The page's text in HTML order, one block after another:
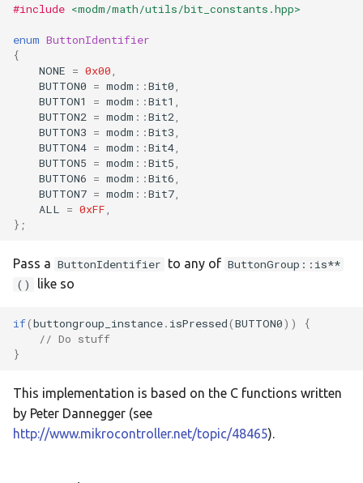
:disco-l476vg
:feather-m0
:feather-m4
:feather-rp2040
:mega-2560-pro
:nrf51422-dk
:nrf5340-dk
:nucleo-c031c6
:nucleo-f042k6
#include <modm/math/utils/bit_constants.hpp>
enum ButtonIdentifier
{
NONE = 0x00
BUTTON0 = modm ::Bit0
BUTTON1
= modm ::Bit1
BUTTON2 = modm ::Bit2
BUTTON3 = modm ::Bit3
BUTTON4 = modm ::Bit4
BUTTON5 = modm ::Bit5
BUTTON6 = modm ::Bit6
BUTTON7 = modm ::Bit7
ALL
= 0xFF
};
Pass a ButtonIdentifier to any of ButtonGroup::is**
()
like so
if(buttongroup_instance. isPressed(BUTTON0))
{
// Do stuff
}
This implementation is based on the C functions written
by Peter Dannegger (see
http://www.mikrocontroller.net/topic/48465).